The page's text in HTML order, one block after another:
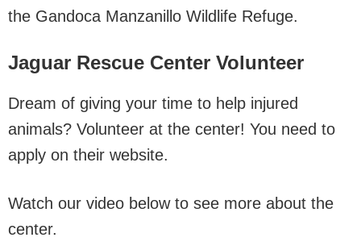
the Gandoca Manzanillo Wildlife Refuge.
Jaguar Rescue Center Volunteer
Dream of giving your time to help injured
animals? Volunteer at the center! You need to
apply on their website.
Watch our video below to see more about the
center.